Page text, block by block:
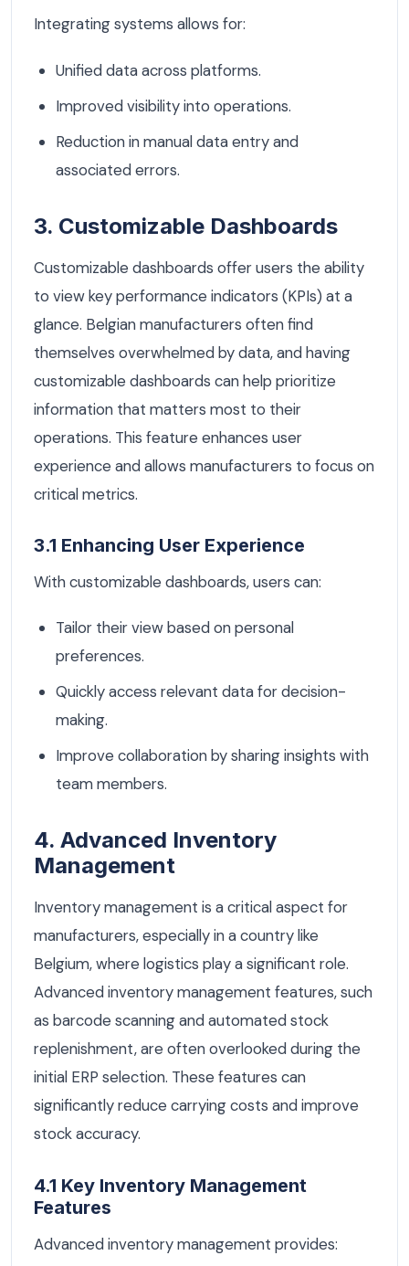
Integrating systems allows for:
Unified data across platforms.
Improved visibility into operations.
Reduction in manual data entry and
associated errors.
3. Customizable Dashboards
Customizable dashboards offer users the ability
to view key performance indicators (KPIs) at a
glance. Belgian manufacturers often find
themselves overwhelmed by data, and having
customizable dashboards can help prioritize
information that matters most to their
operations. This feature enhances user
experience and allows manufacturers to focus on
critical metrics.
3.1 Enhancing User Experience
With customizable dashboards, users can:
Tailor their view based on personal
preferences.
Quickly access relevant data for decision-
making.
Improve collaboration by sharing insights with
team members.
4. Advanced Inventory
Management
Inventory management is a critical aspect for
manufacturers, especially in a country like
Belgium, where logistics play a significant role.
Advanced inventory management features, such
as barcode scanning and automated stock
replenishment, are often overlooked during the
initial ERP selection. These features can
significantly reduce carrying costs and improve
stock accuracy.
4.1 Key Inventory Management
Features
Advanced inventory management provides: